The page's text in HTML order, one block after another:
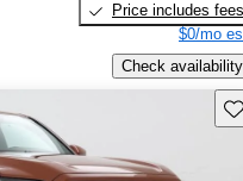
Price includes fees
$0/mo
Check availability